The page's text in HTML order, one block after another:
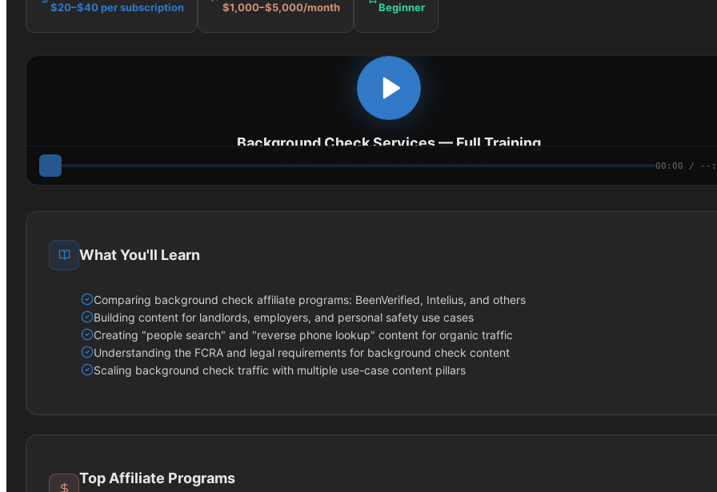
$20–$40 per subscription $1,000–$5,000/month Beginner
Background Check Services— Full Training
Enroll to unlock · Video course in production 00:00 / --
What You'll Learn
Comparing background check affiliate programs: BeenVerified, Intelius, and others
Building content for landlords, employers, and personal safety use cases
Creating "people search" and "reverse phone lookup" content for organic traffic
Understanding the FCRA and legal requirements for background check content
Scaling background check traffic with multiple use-case content pillars
Top Affiliate Programs